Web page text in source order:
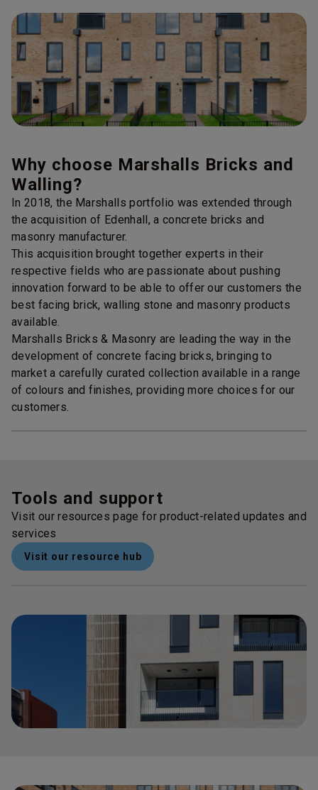
Why choose Marshalls Bricks and
Walling?
In 2018, the Marshalls portfolio was extended through
the acquisition of Edenhall, a concrete bricks and
masonry manufacturer.
This acquisition brought together experts in their
respective fields who are passionate about pushing
innovation forward to be able to offer our customers the
best facing brick, walling stone and masonry products
available.
Marshalls Bricks & Masonry are leading the way in the
development of concrete facing bricks, bringing to
market a carefully curated collection available in a range
of colours and finishes, providing more choices for our
customers.
Tools and support
Visit our resources page for product-related updates and
services
Visit our resource hub